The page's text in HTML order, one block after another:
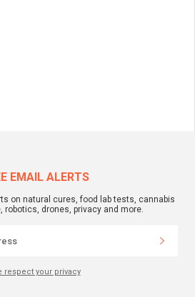
EMAIL ALERTS
on natural cures, food lab tests, cannabis
robotics, drones, privacy and more.
respect your privacy